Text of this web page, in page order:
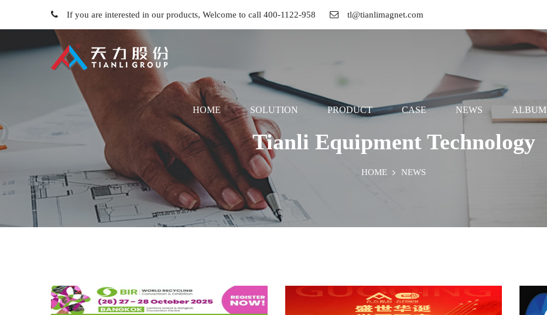
If you are interested in our products, Welcome to call 400-1122-958 tl@tianlimagnet.com
HOME SOLUTION PRODUCT CASE NEWS ALBUM
Tianli Equipment Technology
HOME NEWS